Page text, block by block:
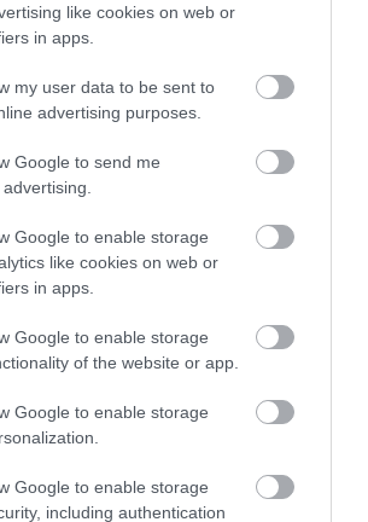
like cookies on web or
in apps.
my user data to be sent to
advertising purposes.
Google to send me
Google to enable storage
like cookies on web or
in apps.
Google to enable storage
of the website or app.
Google to enable storage
Google to enable storage
including authentication
Peace Prize